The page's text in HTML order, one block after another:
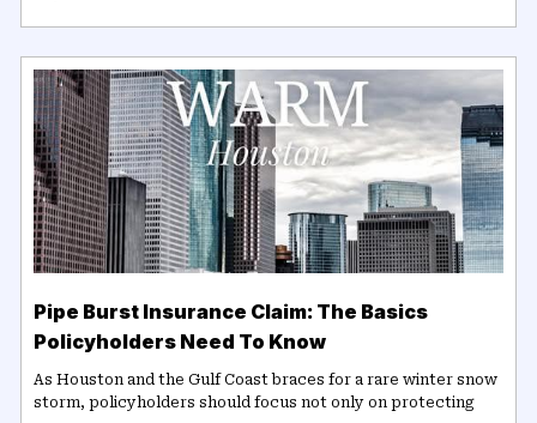
Pipe Burst Insurance Claim: The Basics
Policyholders Need To Know
As Houston and the Gulf Coast braces for a rare winter snow
storm, policyholders should focus not only on protecting